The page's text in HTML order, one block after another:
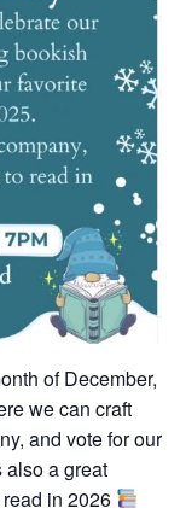
of December,
we can craft
and vote for our
also a great
in 2026